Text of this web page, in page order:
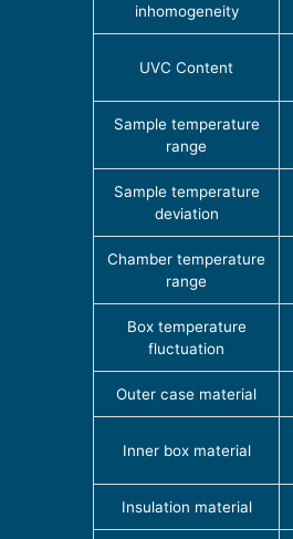
inhomogeneity
UVC Content
Sample temperature
range
Sample temperature
deviation
Chamber temperature
range
Box temperature
fluctuation
Outer case material
Inner box material
Insulation material